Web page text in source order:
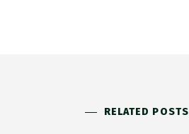
RELATED POSTS